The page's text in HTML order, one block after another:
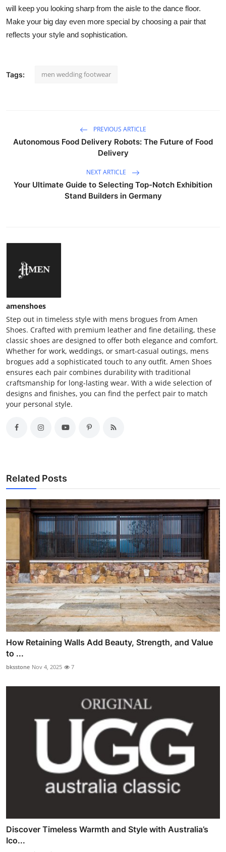
will keep you looking sharp from the aisle to the dance floor.
Make your big day even more special by choosing a pair that
reflects your style and sophistication.
Tags: men wedding footwear
PREVIOUS ARTICLE
Autonomous Food Delivery Robots: The Future of Food
Delivery
NEXT ARTICLE
Your Ultimate Guide to Selecting Top-Notch Exhibition
Stand Builders in Germany
amenshoes
Step out in timeless style with mens brogues from Amen
Shoes. Crafted with premium leather and fine detailing, these
classic shoes are designed to offer both elegance and comfort.
Whether for work, weddings, or smart-casual outings, mens
brogues add a sophisticated touch to any outfit. Amen Shoes
ensures each pair combines durability with traditional
craftsmanship for long-lasting wear. With a wide selection of
designs and finishes, you can find the perfect pair to match
your personal style.
Related Posts
How Retaining Walls Add Beauty, Strength, and Value
to ...
bksstone Nov 4, 2025 7
Discover Timeless Warmth and Style with Australia’s
Ico...